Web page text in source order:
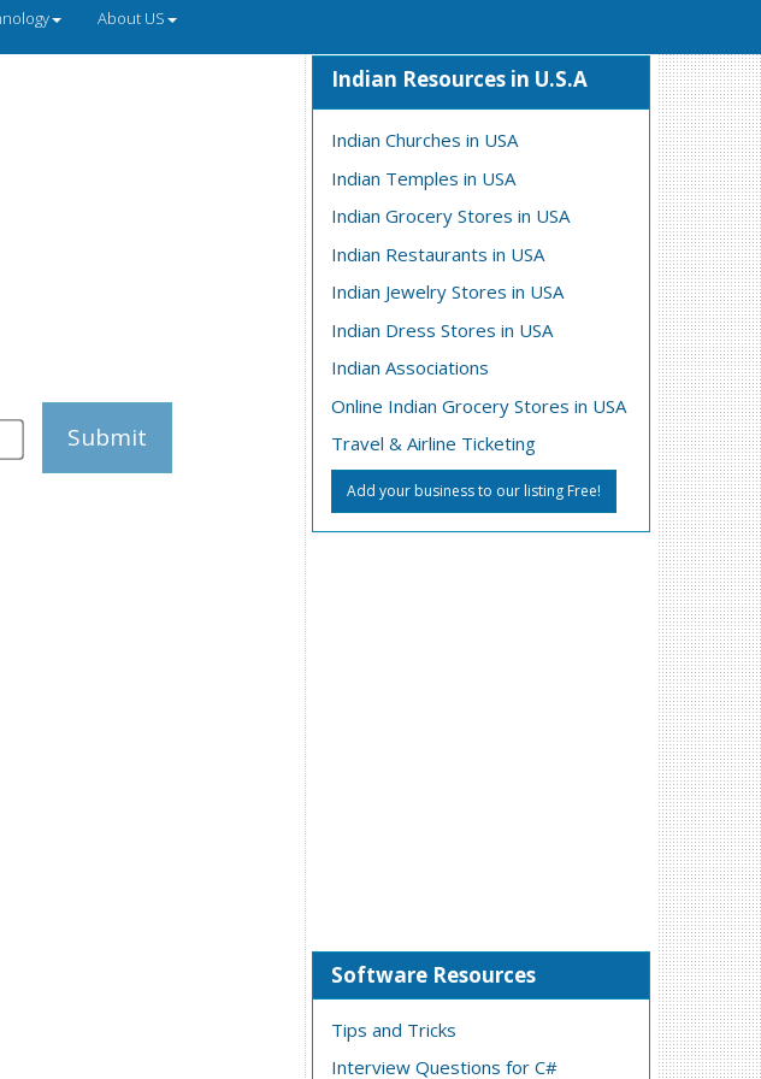
About US
Submit
Indian Resources in U.S.A
Indian Churches in USA
Indian Temples in USA
Indian Grocery Stores in USA
Indian Restaurants in USA
Indian Jewelry Stores in USA
Indian Dress Stores in USA
Indian Associations
Online Indian Grocery Stores in USA
Travel & Airline Ticketing
Add your business to our listing Free!
Software Resources
Tips and Tricks
Interview Questions for C#